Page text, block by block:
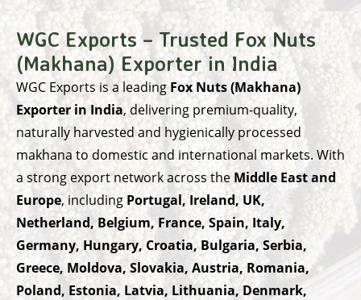
WGC Exports – Trusted Fox Nuts
(Makhana) Exporter in India
WGC Exports is a leadingFox Nuts (Makhana)
Exporter in India, delivering premium-quality,
naturally harvested and hygienically processed
makhana to domestic and international markets. With
a strong export network across the Middle East and
Europe, including Portugal, Ireland, UK,
Netherland, Belgium, France, Spain, Italy,
Germany, Hungary, Croatia, Bulgaria, Serbia,
Greece, Moldova, Slovakia, Austria, Romania,
Poland, Estonia, Latvia, Lithuania, Denmark,